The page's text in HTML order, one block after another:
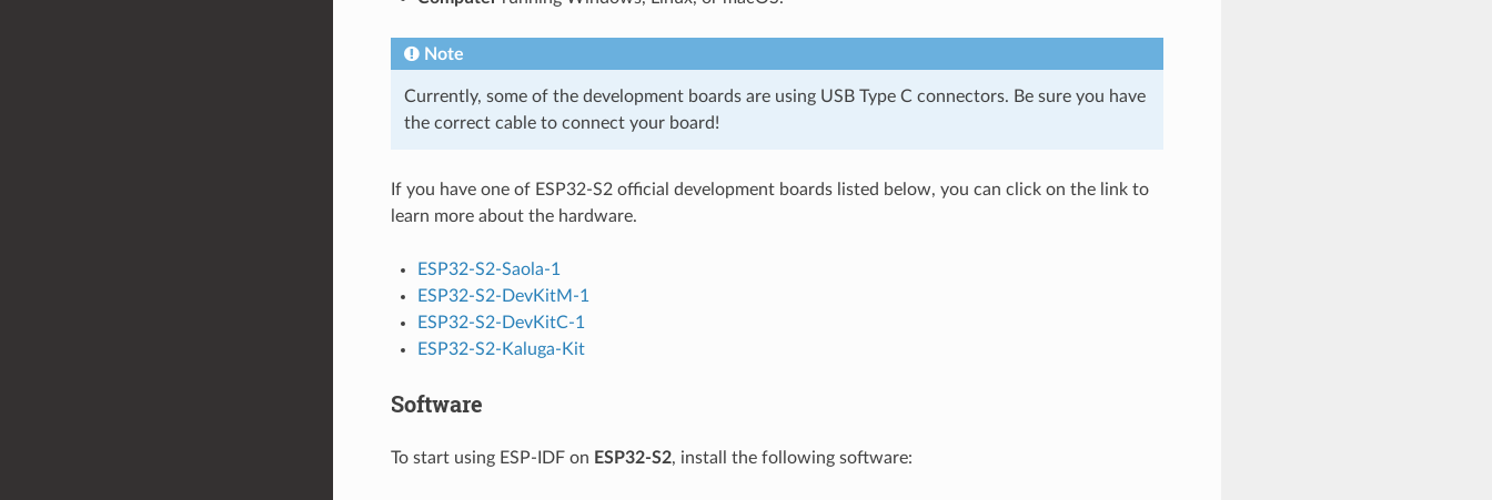
Note
Currently, some of the development boards are using USB Type C connectors. Be sure you have
the correct cable to connect your board!
If you have one of ESP32-S2 official development boards listed below, you can click on the link to
learn more about the hardware.
ESP32-S2-Saola-1
ESP32-S2-DevKitM-1
ESP32-S2-DevKitC-1
ESP32-S2-Kaluga-Kit
Software
To start using ESP-IDF on ESP32-S2, install the following software: